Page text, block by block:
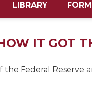
LIBRARY
IT GOT
the Federal Reserve